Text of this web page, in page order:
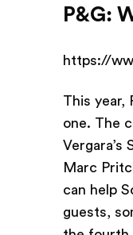
P&G:
https://
This year,
one. The
Marc
can help
guests,